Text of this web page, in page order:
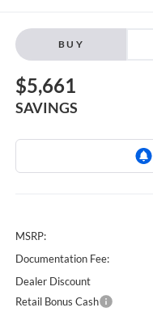
BUY
$5,661
SAVINGS
MSRP:
Documentation Fee:
Dealer Discount
Retail Bonus Cash